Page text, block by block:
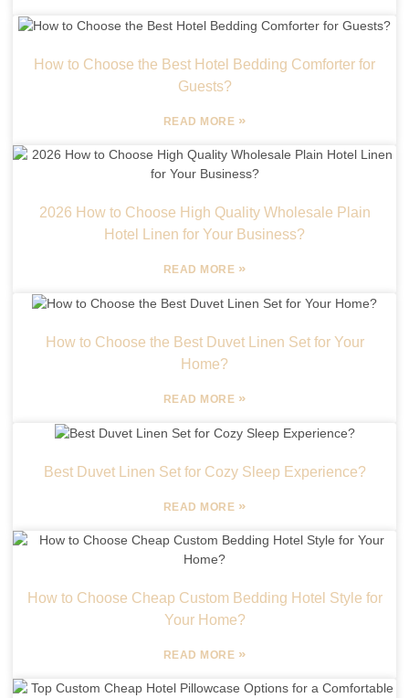
How to Choose the Best Hotel Bedding Comforter for
Guests?
READ MORE »
2026 How to Choose High Quality Wholesale Plain
Hotel Linen for Your Business?
READ MORE »
How to Choose the Best Duvet Linen Set for Your
Home?
READ MORE »
Best Duvet Linen Set for Cozy Sleep Experience?
READ MORE »
How to Choose Cheap Custom Bedding Hotel Style for
Your Home?
READ MORE »